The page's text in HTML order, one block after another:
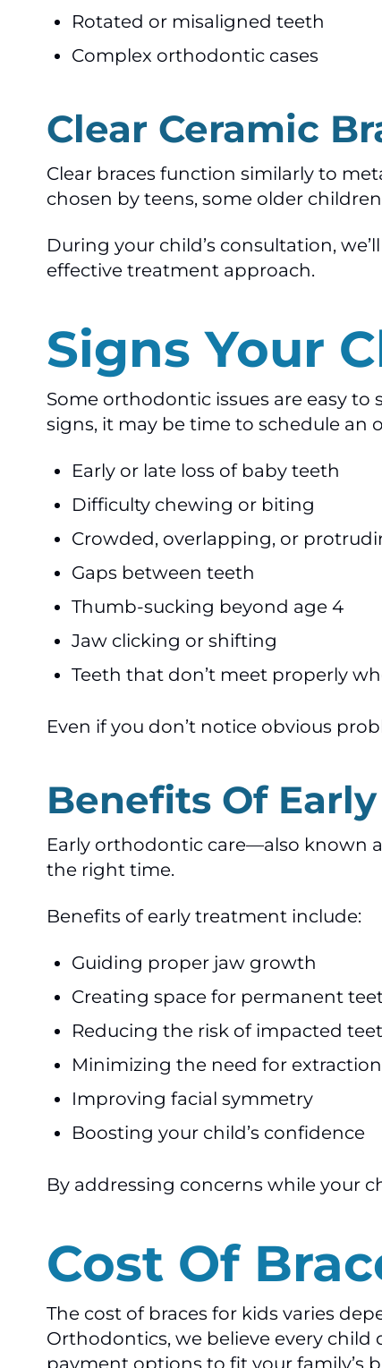
Rotated or misaligned teeth
Complex orthodontic cases
Clear Ceramic
Clear braces function similarly to
chosen by teens, some older
During your child’s consultation,
effective treatment approach.
Signs Your
Some orthodontic issues are easy
signs, it may be time to schedule an
Early or late loss of baby teeth
Difficulty chewing or biting
Crowded, overlapping, or
Gaps between teeth
Thumb-sucking beyond age 4
Jaw clicking or shifting
Teeth that don’t meet properly
Even if you don’t notice obvious
Benefits Of
Early orthodontic care—also known
the right time.
Benefits of early treatment include:
Guiding proper jaw growth
Creating space for permanent
Reducing the risk of impacted
Minimizing the need for
Improving facial symmetry
Boosting your child’s confidence
By addressing concerns while your
Cost Of
The cost of braces for kids varies
Orthodontics, we believe every
payment options to fit your family’s